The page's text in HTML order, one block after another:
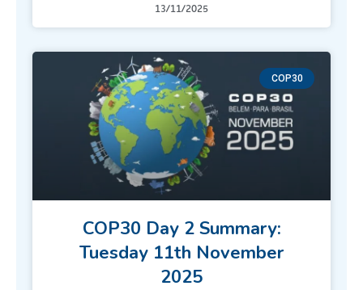
13/11/2025
COP30
COP30 Day 2 Summary:
Tuesday 11th November
2025